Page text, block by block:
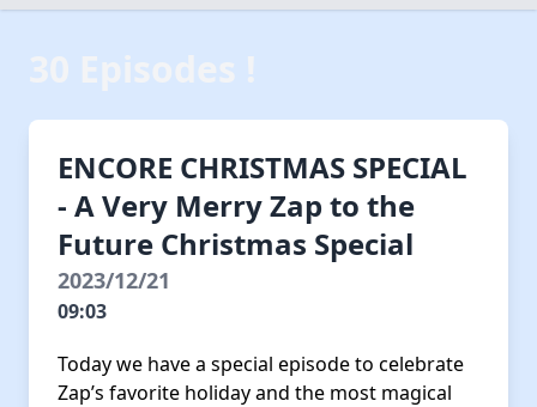
30 Episodes !
ENCORE CHRISTMAS SPECIAL
- A Very Merry Zap to the
Future Christmas Special
2023/12/21
09:03
Today we have a special episode to celebrate
Zap’s favorite holiday and the most magical